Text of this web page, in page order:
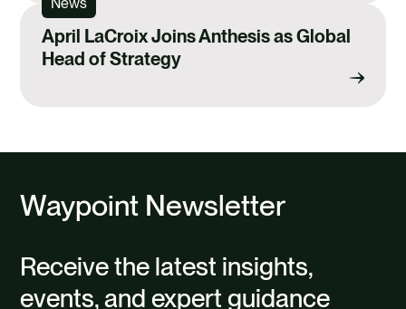
April LaCroix Joins Anthesis as Global
Head of Strategy
Waypoint Newsletter
Receive the latest insights,
events, and expert guidance